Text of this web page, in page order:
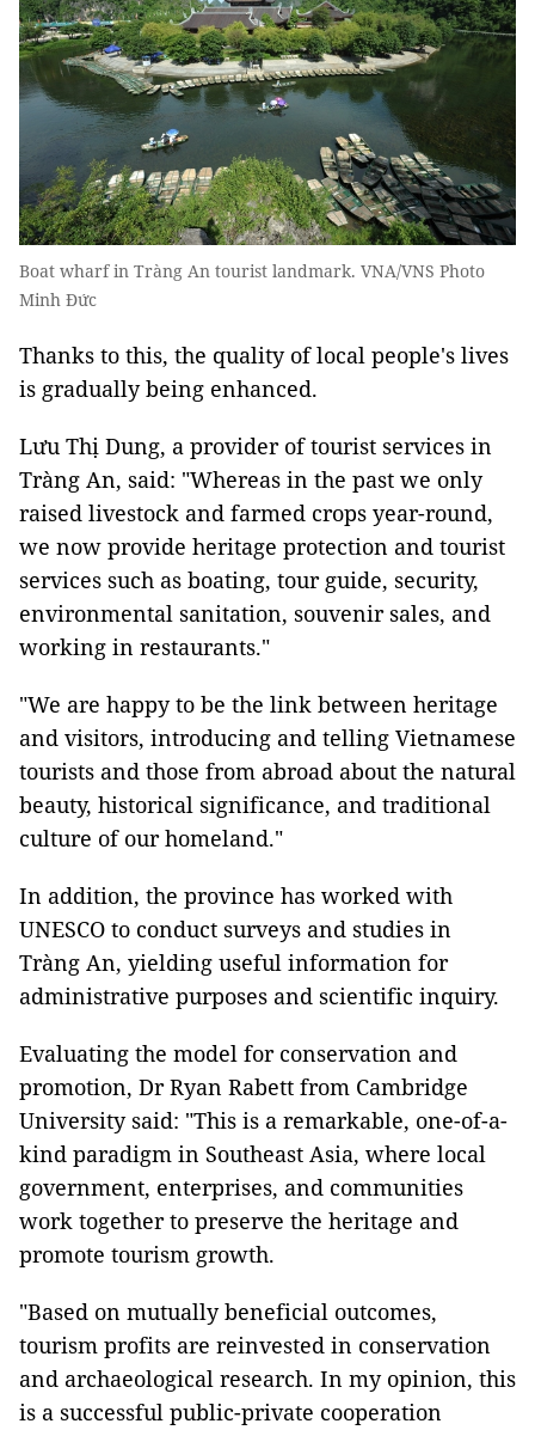
Boat wharf in Tràng An tourist landmark. VNA/VNS Photo
Minh Đức
Thanks to this, the quality of local people's lives
is gradually being enhanced.
Lưu Thị Dung, a provider of tourist services in
Tràng An, said: "Whereas in the past we only
raised livestock and farmed crops year-round,
we now provide heritage protection and tourist
services such as boating, tour guide, security,
environmental sanitation, souvenir sales, and
working in restaurants."
"We are happy to be the link between heritage
and visitors, introducing and telling Vietnamese
tourists and those from abroad about the natural
beauty, historical significance, and traditional
culture of our homeland."
In addition, the province has worked with
UNESCO to conduct surveys and studies in
Tràng An, yielding useful information for
administrative purposes and scientific inquiry.
Evaluating the model for conservation and
promotion, Dr Ryan Rabett from Cambridge
University said: "This is a remarkable, one-of-a-
kind paradigm in Southeast Asia, where local
government, enterprises, and communities
work together to preserve the heritage and
promote tourism growth.
"Based on mutually beneficial outcomes,
tourism profits are reinvested in conservation
and archaeological research. In my opinion, this
is a successful public-private cooperation